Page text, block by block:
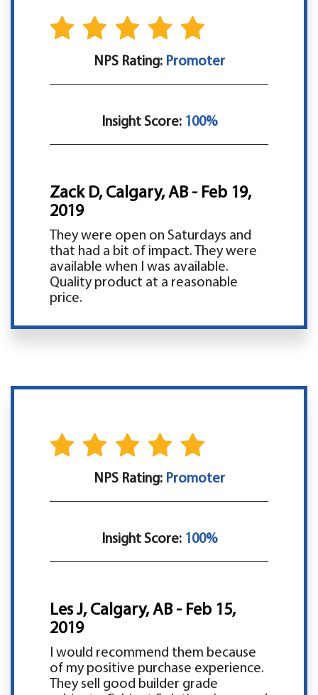
NPS Rating: Promoter
Insight Score:100%
Zack D, Calgary, AB - Feb 19,
2019
They were open on Saturdays and
that had a bit of impact. They were
available when I was available.
Quality product at a reasonable
price.
NPS Rating: Promoter
Insight Score:100%
Les J, Calgary, AB - Feb 15,
2019
I would recommend them because
of my positive purchase experience.
They sell good builder grade